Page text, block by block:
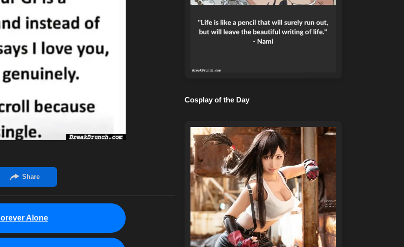
Alone
Cosplay of the Day